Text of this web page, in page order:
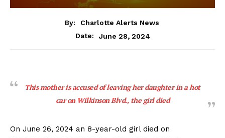
By:
Charlotte Alerts News
Date:
June 28, 2024
This mother is accused of leaving her daughter in a hot
car on Wilkinson Blvd., the girl died
On June 26, 2024 an 8-year-old girl died on